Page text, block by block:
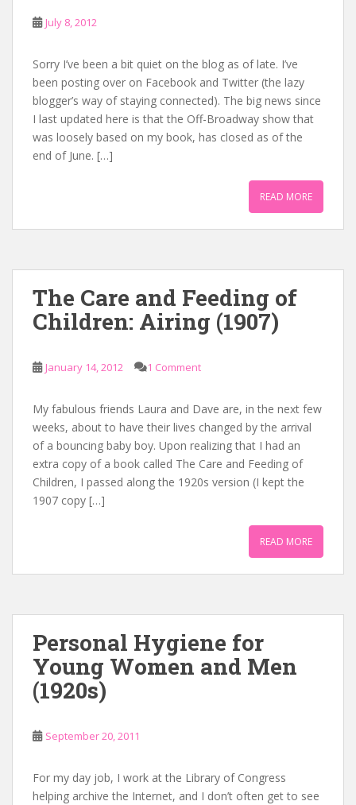
July 8, 2012
Sorry I’ve been a bit quiet on the blog as of late. I’ve
been posting over on Facebook and Twitter (the lazy
blogger’s way of staying connected). The big news since
I last updated here is that the Off-Broadway show that
was loosely based on my book, has closed as of the
end of June. […]
READ MORE
The Care and Feeding of
Children: Airing (1907)
January 14, 2012 1 Comment
My fabulous friends Laura and Dave are, in the next few
weeks, about to have their lives changed by the arrival
of a bouncing baby boy. Upon realizing that I had an
extra copy of a book called The Care and Feeding of
Children, I passed along the 1920s version (I kept the
1907 copy […]
READ MORE
Personal Hygiene for
Young Women and Men
(1920s)
September 20, 2011
For my day job, I work at the Library of Congress
helping archive the Internet, and I don’t often get to see